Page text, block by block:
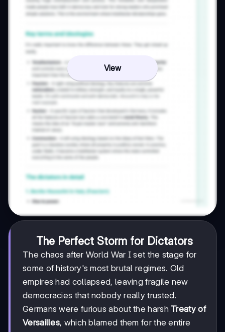
View
The Perfect Storm for Dictators
The chaos after World War I set the stage for
some of history's most brutal regimes. Old
empires had collapsed, leaving fragile new
democracies that nobody really trusted.
Germans were furious about the harsh Treaty of
Versailles, which blamed them for the entire